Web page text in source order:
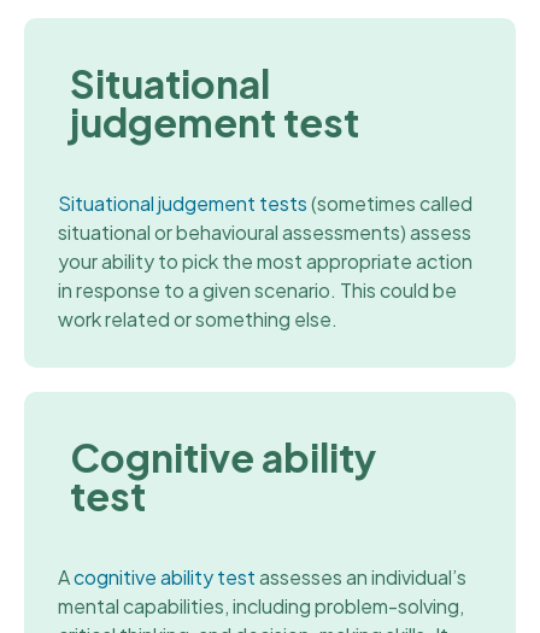
Situational
judgement test
Situational judgement tests(sometimes called
situational or behavioural assessments) assess
your ability to pick the most appropriate action
in response to a given scenario. This could be
work related or something else.
Cognitive ability
test
Acognitive ability testassesses an individual’s
mental capabilities, including problem-solving,